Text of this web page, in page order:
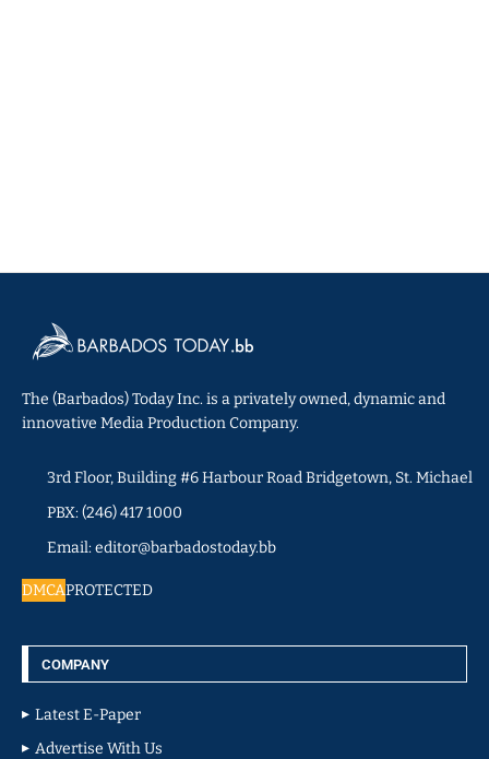
The (Barbados) Today Inc. is a privately owned, dynamic and
innovative Media Production Company.
3rd Floor, Building #6 Harbour Road Bridgetown, St. Michael
PBX: (246) 417 1000
Email: editor@barbadostoday.bb
DMCAPROTECTED
COMPANY
Latest E-Paper
Advertise With Us